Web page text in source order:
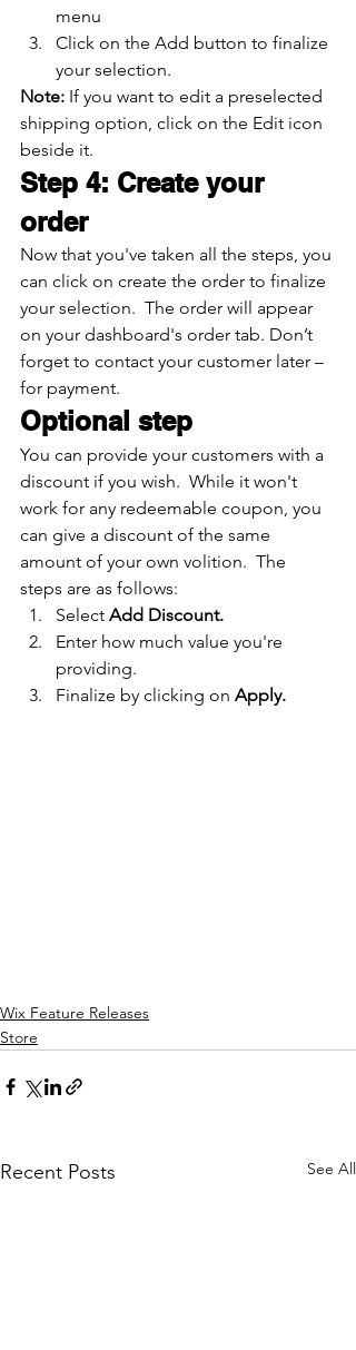
menu
Click on the Add button to finalize
your selection.
Note: If you want to edit a preselected
shipping option, click on the Edit icon
beside it.
Step 4: Create your
order
Now that you've taken all the steps, you
can click on create the order to finalize
your selection.  The order will appear
on your dashboard's order tab. Don’t
forget to contact your customer later –
for payment.
Optional step
You can provide your customers with a
discount if you wish.  While it won't
work for any redeemable coupon, you
can give a discount of the same
amount of your own volition.  The
steps are as follows:
Select Add Discount.
Enter how much value you're
providing.
Finalize by clicking on Apply.
Wix Feature Releases
Store
Recent Posts See All